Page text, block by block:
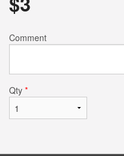
Comment
Qty *